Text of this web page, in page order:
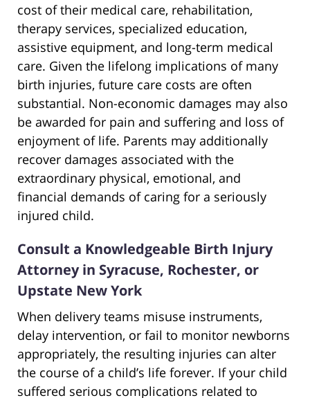
cost of their medical care, rehabilitation,
therapy services, specialized education,
assistive equipment, and long-term medical
care. Given the lifelong implications of many
birth injuries, future care costs are often
substantial. Non-economic damages may also
be awarded for pain and suffering and loss of
enjoyment of life. Parents may additionally
recover damages associated with the
extraordinary physical, emotional, and
financial demands of caring for a seriously
injured child.
Consult a Knowledgeable Birth Injury
Attorney in Syracuse, Rochester, or
Upstate New York
When delivery teams misuse instruments,
delay intervention, or fail to monitor newborns
appropriately, the resulting injuries can alter
the course of a child’s life forever. If your child
suffered serious complications related to